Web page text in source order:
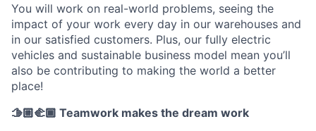
You will work on real-world problems, seeing the
impact of your work every day in our warehouses and
in our satisfied customers. Plus, our fully electric
vehicles and sustainable business model mean you’ll
also be contributing to making the world a better
place!
🫱🏼‍🫲🏾 Teamwork makes the dream work